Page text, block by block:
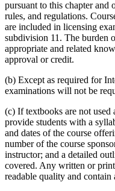
pursuant to this chapter and
rules, and regulations.
are included in licensing
subdivision 11. The burden
appropriate and related
approval or credit.
(b) Except as required for
examinations will not be
(c) If textbooks are not used
provide students with a
and dates of the course
number of the course
instructor; and a detailed
covered. Any written or
readable quality and